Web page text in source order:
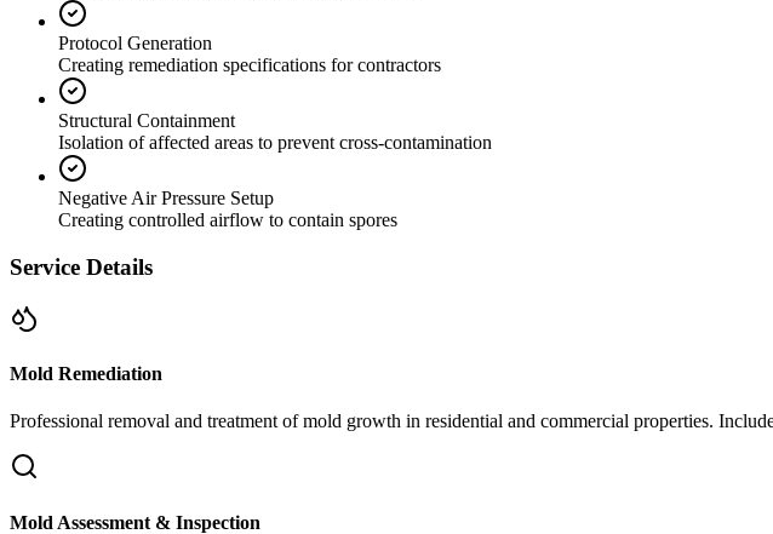
Protocol Generation
Creating remediation specifications for contractors
Structural Containment
Isolation of affected areas to prevent cross-contamination
Negative Air Pressure Setup
Creating controlled airflow to contain spores
Service Details
Mold Remediation
Professional removal and treatment of mold growth in residential and commercial properties.
Mold Assessment & Inspection